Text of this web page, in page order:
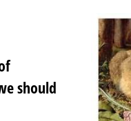
should